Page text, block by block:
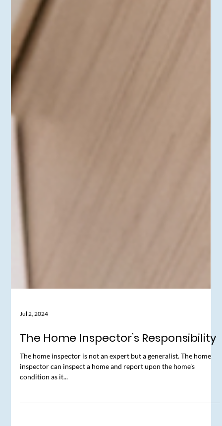
The Home Inspector’s Responsibility
The home inspector is not an expert but a generalist. The home